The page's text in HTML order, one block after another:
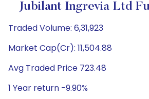
Jubilant Ingrevia Ltd
Traded Volume: 6,31,923
Market Cap(Cr): 11,504.88
Avg Traded Price 723.48
1 Year return -9.90%